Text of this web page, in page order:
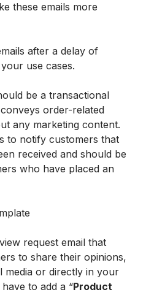
these emails more
after a delay of
use cases.
order-related
any marketing content.
to notify customers that
received and should be
who have placed an
request email that
to share their opinions,
media or directly in your
to add a “Product